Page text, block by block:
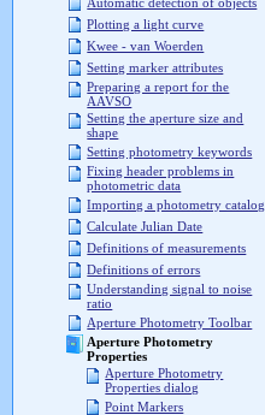
Plotting a light curve
Kwee - van Woerden
Setting marker attributes
Preparing a report for the
AAVSO
Setting the aperture size and
shape
Setting photometry keywords
Fixing header problems in
photometric data
Importing a photometry catalog
Calculate Julian Date
Definitions of measurements
Definitions of errors
Understanding signal to noise
ratio
Aperture Photometry Toolbar
Aperture Photometry
Properties
Aperture Photometry
Properties dialog
Point Markers